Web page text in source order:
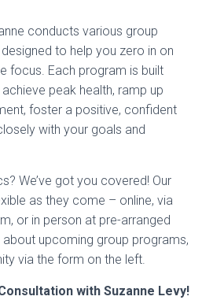
conducts various group
to help you zero in on
focus. Each program is built
peak health, ramp up
foster a positive, confident
with your goals and
We’ve got you covered! Our
as they come – online, via
or in person at pre-arranged
upcoming group programs,
via the form on the left.
with Suzanne Levy!